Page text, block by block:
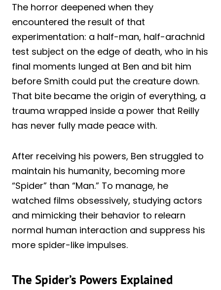
The horror deepened when they
encountered the result of that
experimentation: a half-man, half-arachnid
test subject on the edge of death, who in his
final moments lunged at Ben and bit him
before Smith could put the creature down.
That bite became the origin of everything, a
trauma wrapped inside a power that Reilly
has never fully made peace with.
After receiving his powers, Ben struggled to
maintain his humanity, becoming more
“Spider” than “Man.” To manage, he
watched films obsessively, studying actors
and mimicking their behavior to relearn
normal human interaction and suppress his
more spider-like impulses.
The Spider’s Powers Explained